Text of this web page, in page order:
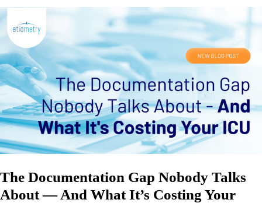
The Documentation Gap Nobody Talks
About — And What It’s Costing Your